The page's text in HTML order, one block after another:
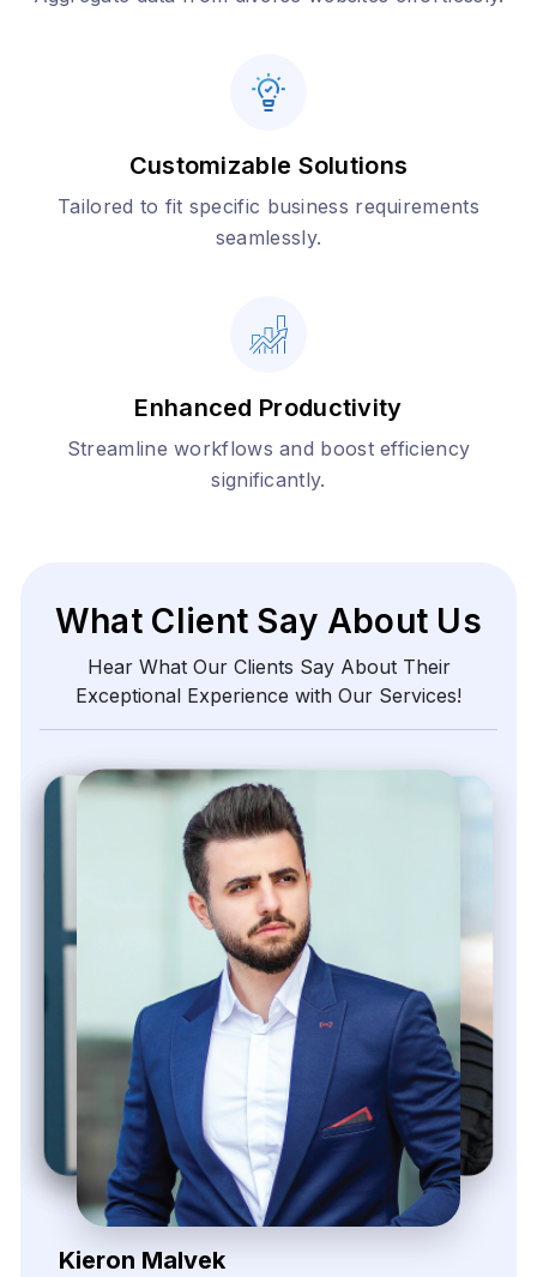
Customizable Solutions
Tailored to fit specific business requirements
seamlessly.
Enhanced Productivity
Streamline workflows and boost efficiency
significantly.
What Client Say About Us
Hear What Our Clients Say About Their
Exceptional Experience with Our Services!
Zayden Corvelle